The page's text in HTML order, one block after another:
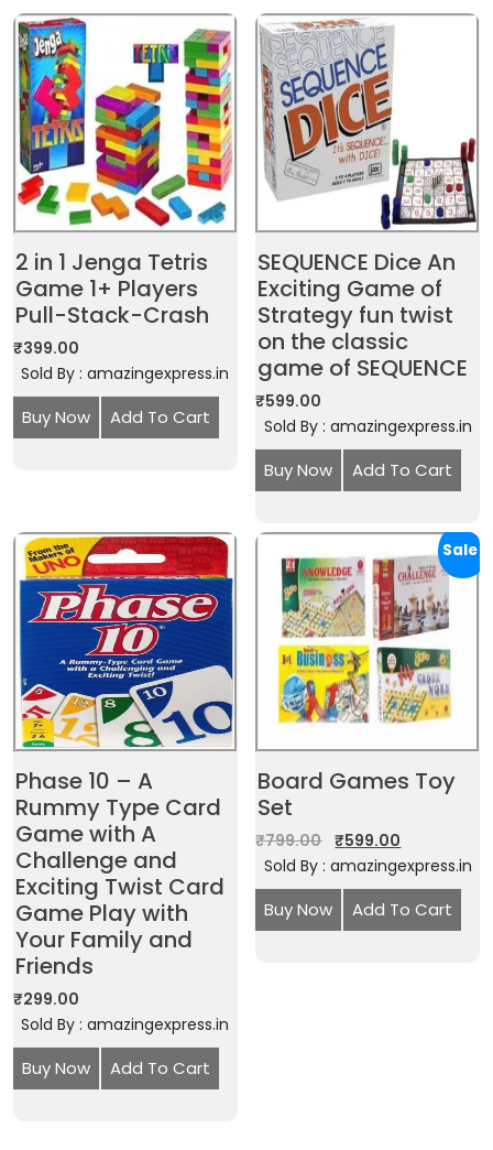
2 in 1 Jenga Tetris
Game 1+ Players
Pull-Stack-Crash
₹399.00
Sold By : amazingexpress.in
Buy Now Add To Cart
SEQUENCE Dice An
Exciting Game of
Strategy fun twist
on the classic
game of SEQUENCE
₹599.00
Sold By : amazingexpress.in
Buy Now Add To Cart
Phase 10 – A
Rummy Type Card
Game with A
Challenge and
Exciting Twist Card
Game Play with
Your Family and
Friends
₹299.00
Sold By : amazingexpress.in
Buy Now Add To Cart
Sale!
Board Games Toy
Set
₹799.00 ₹599.00
Sold By : amazingexpress.in
Buy Now Add To Cart